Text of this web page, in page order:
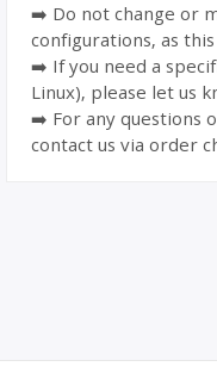
➡️ Do not change or
configurations, as
➡️ If you need a
Linux), please let us
➡️ For any questions
contact us via order